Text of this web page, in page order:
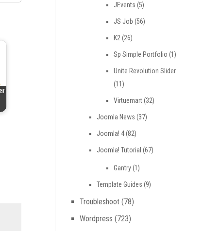
JEvents (5)
JS Job (56)
K2 (26)
Sp Simple Portfolio (1)
Unite Revolution Slider
(11)
Virtuemart(32)
Joomla News (37)
Joomla! 4(82)
Joomla! Tutorial (67)
Gantry(1)
Template Guides (9)
Troubleshoot(78)
Wordpress (723)